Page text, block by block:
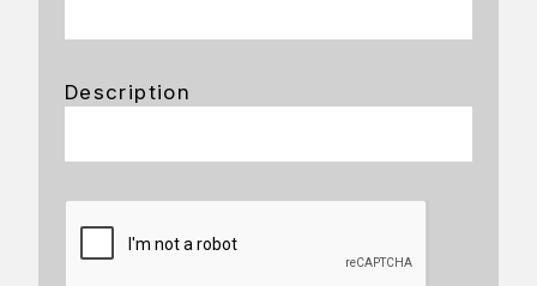
Description